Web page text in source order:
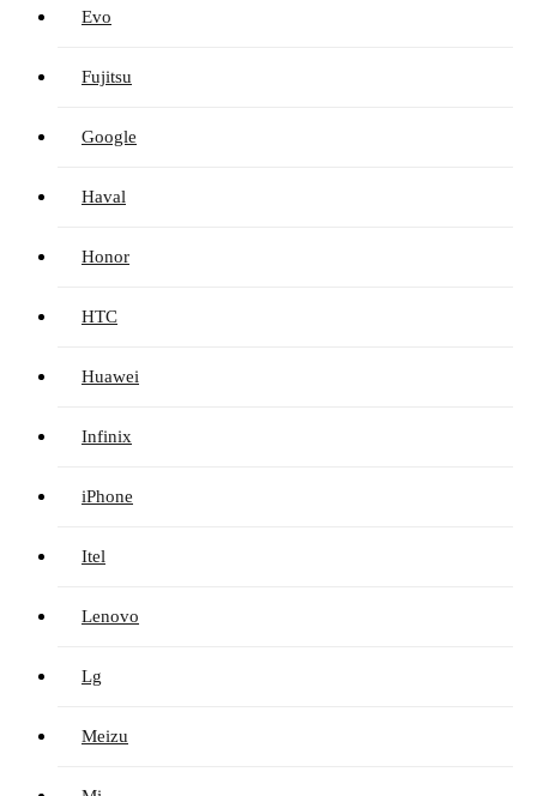
Evo
Fujitsu
Google
Haval
Honor
HTC
Huawei
Infinix
iPhone
Itel
Lenovo
Lg
Meizu